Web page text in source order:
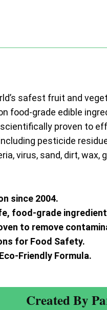
safest fruit and
food-grade edible
proven to
pesticide
virus, sand, dirt, wax,
since 2004.
food-grade
to remove
for Food Safety.
Friendly Formula.
Created By